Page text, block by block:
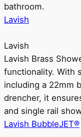
bathroom.
Lavish
Lavish
Lavish Brass
functionality. With
including a 22mm
drencher, it
and single rail
Lavish BubbleJET®